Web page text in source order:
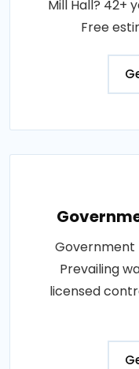
Mill Hall? 42+
Free
Government
Prevailing
licensed